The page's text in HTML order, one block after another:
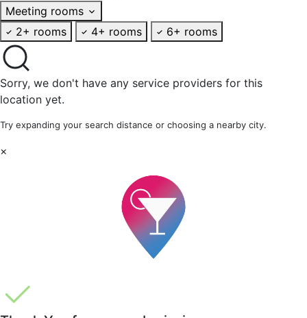
Meeting rooms
2+ rooms
4+ rooms 6+ rooms
Sorry, we don't have any service providers for this
location yet.
Try expanding your search distance or choosing a nearby city.
×